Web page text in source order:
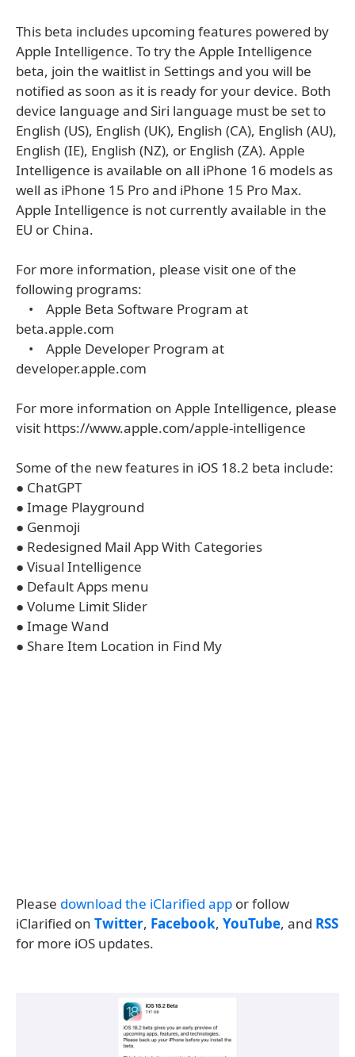
This beta includes upcoming features powered by
Apple Intelligence. To try the Apple Intelligence
beta, join the waitlist in Settings and you will be
notified as soon as it is ready for your device. Both
device language and Siri language must be set to
English (US), English (UK), English (CA), English (AU),
English (IE), English (NZ), or English (ZA). Apple
Intelligence is available on all iPhone 16 models as
well as iPhone 15 Pro and iPhone 15 Pro Max.
Apple Intelligence is not currently available in the
EU or China.
For more information, please visit one of the
following programs:
• Apple Beta Software Program at
beta.apple.com
• Apple Developer Program at
developer.apple.com
For more information on Apple Intelligence, please
visit https://www.apple.com/apple-intelligence
Some of the new features in iOS 18.2 beta include:
● ChatGPT
● Image Playground
● Genmoji
● Redesigned Mail App With Categories
● Visual Intelligence
● Default Apps menu
● Volume Limit Slider
● Image Wand
● Share Item Location in Find My
Please download the iClarified app or follow
iClarified on Twitter, Facebook, YouTube, and RSS
for more iOS updates.